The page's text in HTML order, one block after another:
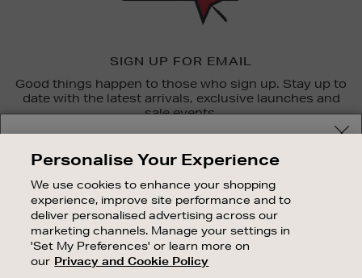
SIGN UP FOR EMAIL
Good things happen to those who sign up. Stay up to
date with the latest arrivals, exclusive launches and
sale events.
OUR STORES
SHOPPING ONLINE
CUSTOMER SERVICE
SUSTAINABILITY
Shop and pay in your local currency or select another
country/region
Personalise Your Experience
We use cookies to enhance your shopping
experience, improve site performance and to
deliver personalised advertising across our
marketing channels. Manage your settings in
'Set My Preferences' or learn more on
our Privacy and Cookie Policy